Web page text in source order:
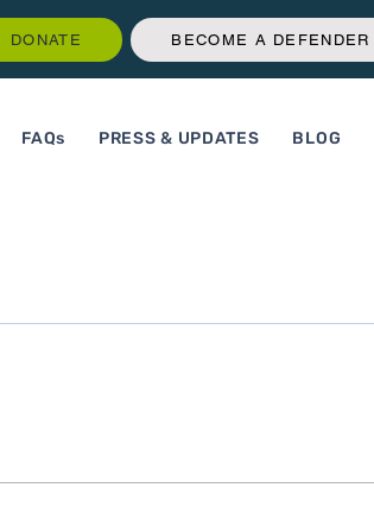
DONATE BECOME A DEFENDER
FAQs PRESS & UPDATES BLOG